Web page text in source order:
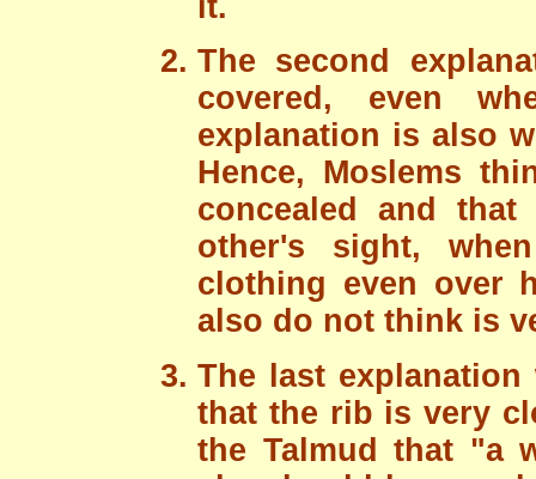
The second
covered, even
explanation is also
Hence, Moslems
concealed and
other's sight,
clothing even over
also do not think is
The last
that the rib is very
the Talmud that "a